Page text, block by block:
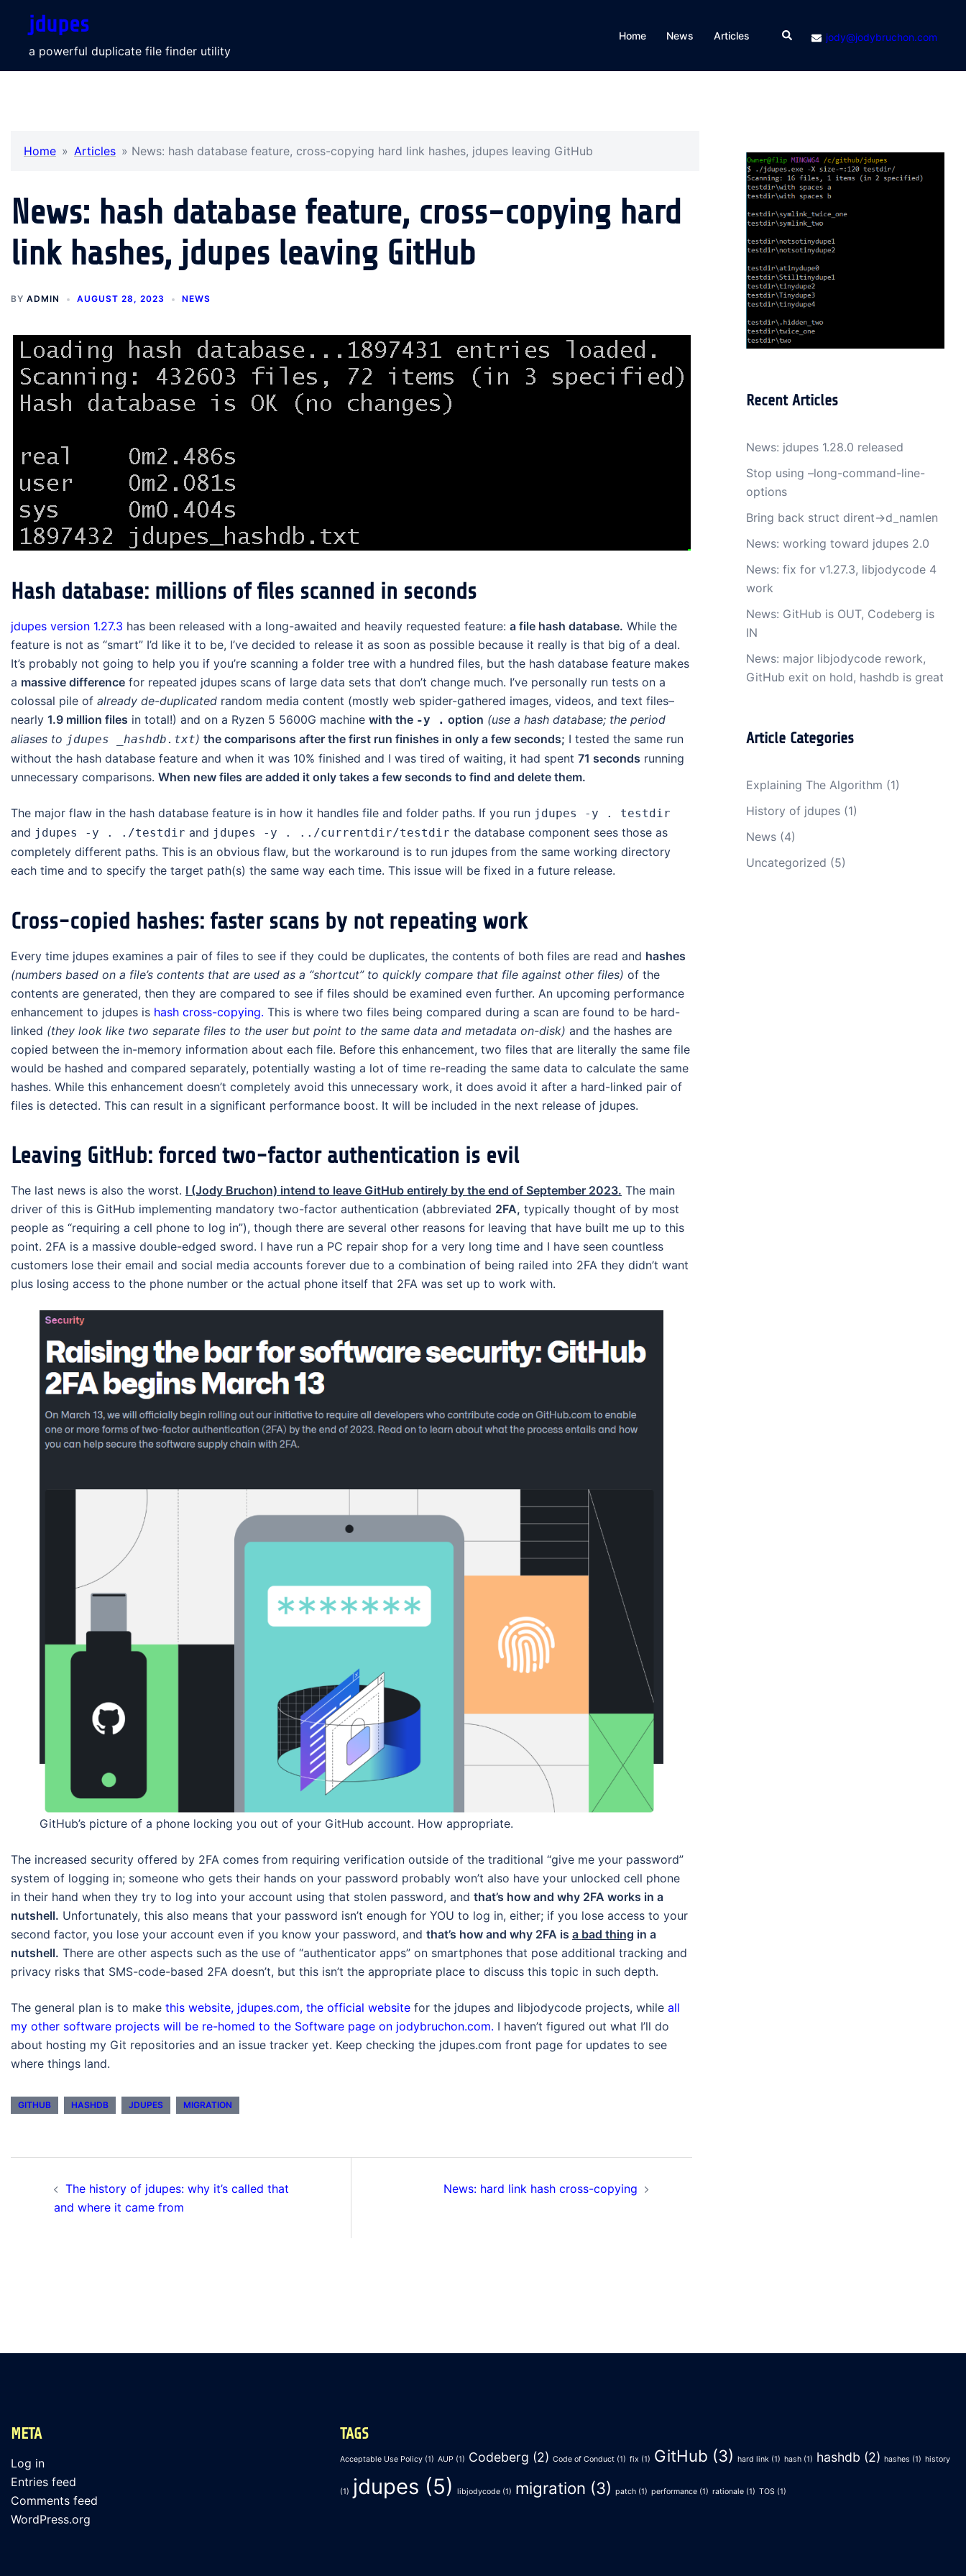
content
jdupes
a powerful duplicate file finder utility
Home News Articles Search jody@jodybruchon.com
Home » Articles » News: hash database feature, cross-copying hard link hashes, jdupes leaving GitHub
News: hash database feature, cross-copying hard
link hashes, jdupes leaving GitHub
BY ADMIN AUGUST 28, 2023 NEWS
Hash database: millions of files scanned in seconds
jdupes version 1.27.3 has been released with a long-awaited and heavily requested feature: a file hash database. While the
feature is not as “smart” I’d like it to be, I’ve decided to release it as soon as possible because it really is that big of a deal.
It’s probably not going to help you if you’re scanning a folder tree with a hundred files, but the hash database feature makes
a massive difference for repeated jdupes scans of large data sets that don’t change much. I’ve personally run tests on a
colossal pile of already de-duplicated random media content (mostly web spider-gathered images, videos, and text files–
nearly 1.9 million files in total!) and on a Ryzen 5 5600G machine with the -y . option (use a hash database; the period
aliases to jdupes _hashdb.txt) the comparisons after the first run finishes in only a few seconds; I tested the same run
without the hash database feature and when it was 10% finished and I was tired of waiting, it had spent 71 seconds running
unnecessary comparisons. When new files are added it only takes a few seconds to find and delete them.
The major flaw in the hash database feature is in how it handles file and folder paths. If you run jdupes -y . testdir
and jdupes -y . ./testdir and jdupes -y . ../currentdir/testdir the database component sees those as
completely different paths. This is an obvious flaw, but the workaround is to run jdupes from the same working directory
each time and to specify the target path(s) the same way each time. This issue will be fixed in a future release.
Cross-copied hashes: faster scans by not repeating work
Every time jdupes examines a pair of files to see if they could be duplicates, the contents of both files are read and hashes
(numbers based on a file’s contents that are used as a “shortcut” to quickly compare that file against other files) of the
contents are generated, then they are compared to see if files should be examined even further. An upcoming performance
enhancement to jdupes is hash cross-copying. This is where two files being compared during a scan are found to be hard-
linked (they look like two separate files to the user but point to the same data and metadata on-disk) and the hashes are
copied between the in-memory information about each file. Before this enhancement, two files that are literally the same file
would be hashed and compared separately, potentially wasting a lot of time re-reading the same data to calculate the same
hashes. While this enhancement doesn’t completely avoid this unnecessary work, it does avoid it after a hard-linked pair of
files is detected. This can result in a significant performance boost. It will be included in the next release of jdupes.
Leaving GitHub: forced two-factor authentication is evil
The last news is also the worst. I (Jody Bruchon) intend to leave GitHub entirely by the end of September 2023. The main
driver of this is GitHub implementing mandatory two-factor authentication (abbreviated 2FA, typically thought of by most
people as “requiring a cell phone to log in”), though there are several other reasons for leaving that have built me up to this
point. 2FA is a massive double-edged sword. I have run a PC repair shop for a very long time and I have seen countless
customers lose their email and social media accounts forever due to a combination of being railed into 2FA they didn’t want
plus losing access to the phone number or the actual phone itself that 2FA was set up to work with.
GitHub’s picture of a phone locking you out of your GitHub account. How appropriate.
The increased security offered by 2FA comes from requiring verification outside of the traditional “give me your password”
system of logging in; someone who gets their hands on your password probably won’t also have your unlocked cell phone
in their hand when they try to log into your account using that stolen password, and that’s how and why 2FA works in a
nutshell. Unfortunately, this also means that your password isn’t enough for YOU to log in, either; if you lose access to your
second factor, you lose your account even if you know your password, and that’s how and why 2FA is a bad thing in a
nutshell. There are other aspects such as the use of “authenticator apps” on smartphones that pose additional tracking and
privacy risks that SMS-code-based 2FA doesn’t, but this isn’t the appropriate place to discuss this topic in such depth.
The general plan is to make this website, jdupes.com, the official website for the jdupes and libjodycode projects, while all
my other software projects will be re-homed to the Software page on jodybruchon.com. I haven’t figured out what I’ll do
about hosting my Git repositories and an issue tracker yet. Keep checking the jdupes.com front page for updates to see
where things land.
GITHUB HASHDB JDUPES MIGRATION
navigation
The history of jdupes: why it’s called that
and where it came from
News: hard link hash cross-copying
Recent Articles
News: jdupes 1.28.0 released
Stop using –long-command-line-
options
Bring back struct dirent->d_namlen
News: working toward jdupes 2.0
News: fix for v1.27.3, libjodycode 4
work
News: GitHub is OUT, Codeberg is
IN
News: major libjodycode rework,
GitHub exit on hold, hashdb is great
Article Categories
Explaining The Algorithm (1)
History of jdupes (1)
News (4)
Uncategorized (5)
META
Log in
Entries feed
Comments feed
WordPress.org
TAGS
Acceptable Use Policy (1) AUP (1) Codeberg (2) Code of Conduct (1) fix (1) GitHub (3) hard link (1) hash (1) hashdb (2) hashes (1) history
(1) jdupes (5) libjodycode (1) migration (3) patch (1) performance (1) rationale (1) TOS (1)